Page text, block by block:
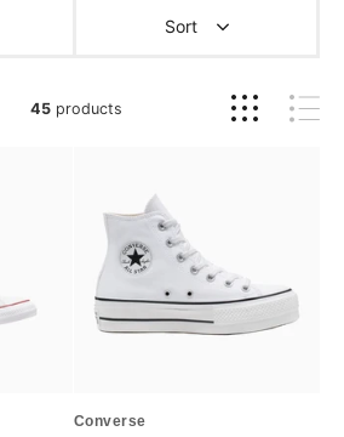
Sort
45products
Converse